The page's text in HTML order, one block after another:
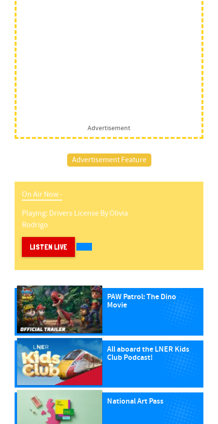
Advertisement
Advertisement Feature
On Air Now -
Playing: Drivers LicenseByOlivia
Rodrigo
LISTEN LIVE
PAW Patrol: The Dino
Movie
All aboard the LNER Kids
Club Podcast!
National Art Pass